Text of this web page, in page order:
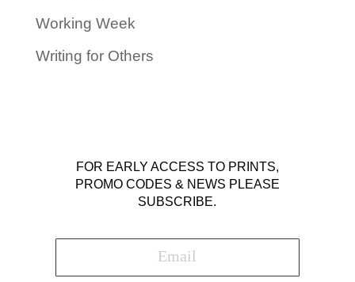
Working Week
Writing for Others
FOR EARLY ACCESS TO PRINTS,
PROMO CODES & NEWS PLEASE
SUBSCRIBE.